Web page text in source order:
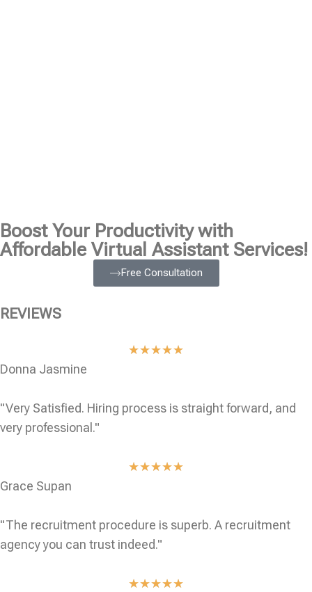
Boost Your Productivity with
Affordable Virtual Assistant Services!
Free Consultation
REVIEWS
★★★★★
Donna Jasmine
"Very Satisfied. Hiring process is straight forward, and
very professional."
★★★★★
Grace Supan
"The recruitment procedure is superb. A recruitment
agency you can trust indeed."
★★★★★